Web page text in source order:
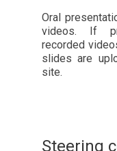
Oral
videos. If
recorded
slides are
site.
Steering